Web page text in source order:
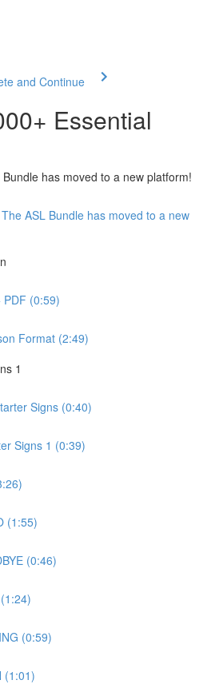
and Continue
Essential
has moved to a new platform!
ASL Bundle has moved to a new
PDF (0:59)
Format (2:49)
1
Signs (0:40)
Signs 1 (0:39)
(1:55)
(0:46)
(0:59)
(1:01)